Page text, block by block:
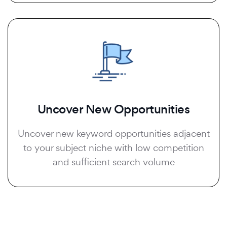
Uncover New Opportunities
Uncover new keyword opportunities adjacent
to your subject niche with low competition
and sufficient search volume